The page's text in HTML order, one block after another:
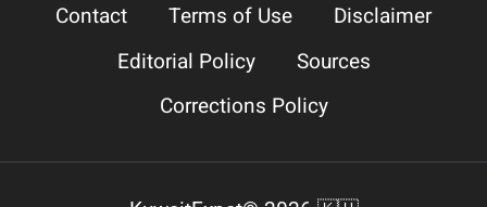
Contact
Terms of Use
Disclaimer
Editorial Policy
Sources
Corrections Policy